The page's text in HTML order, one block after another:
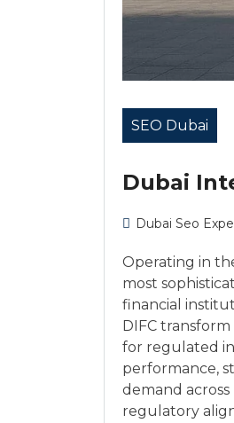
SEO Dubai
Dubai
Dubai Seo
Operating in
most
financial
DIFC
for regulated
performance,
demand across
regulatory